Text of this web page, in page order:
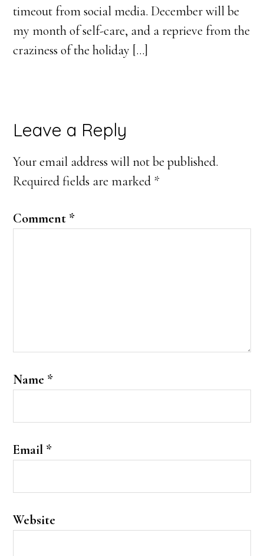
timeout from social media. December will be
my month of self-care, and a reprieve from the
craziness of the holiday […]
Leave a Reply
Your email address will not be published.
Required fields are marked *
Comment *
Name *
Email *
Website